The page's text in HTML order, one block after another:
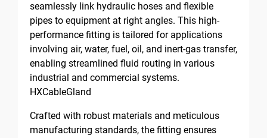
seamlessly link hydraulic hoses and flexible
pipes to equipment at right angles. This high-
performance fitting is tailored for applications
involving air, water, fuel, oil, and inert-gas transfer,
enabling streamlined fluid routing in various
industrial and commercial systems.
HXCableGland
Crafted with robust materials and meticulous
manufacturing standards, the fitting ensures